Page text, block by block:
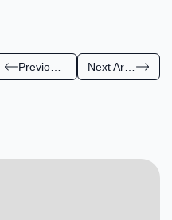
Next Article